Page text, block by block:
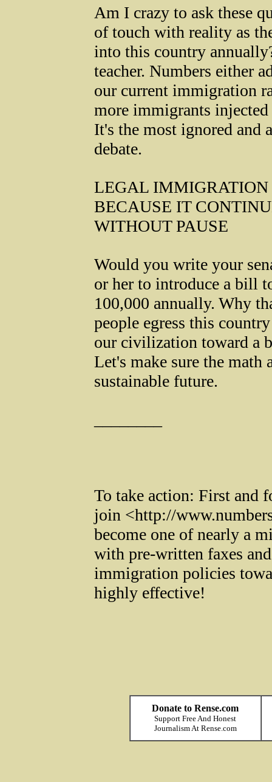
Am I crazy to ask these
of touch with reality as
into this country
teacher. Numbers either
our current immigration
more immigrants
It's the most ignored and
debate.
LEGAL
BECAUSE IT
WITHOUT PAUSE
Would you write your
or her to introduce a bill
100,000 annually. Why
people egress this
our civilization toward a
Let's make sure the
sustainable future.
To take action: First and
join <http://
become one of nearly a
with pre-written faxes
immigration policies
highly effective!
Donate to Rense.com
Support Free And Honest
Journalism At Rense.com